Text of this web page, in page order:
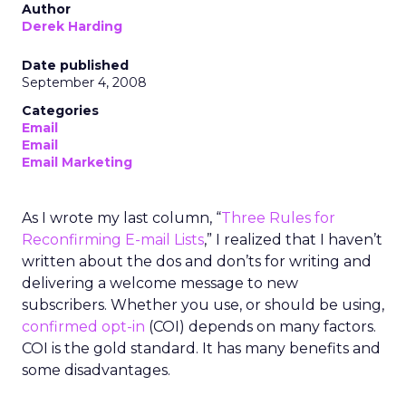
Author
Derek Harding
Date published
September 4, 2008
Categories
Email
Email
Email Marketing
As I wrote my last column, “Three Rules for
Reconfirming E-mail Lists,” I realized that I haven’t
written about the dos and don’ts for writing and
delivering a welcome message to new
subscribers. Whether you use, or should be using,
confirmed opt-in (COI) depends on many factors.
COI is the gold standard. It has many benefits and
some disadvantages.